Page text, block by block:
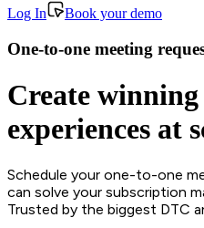
Log In
Book your demo
One-to-one meeting
Create
experiences at
Schedule your one-to-one
can solve your subscription
Trusted by the biggest DTC